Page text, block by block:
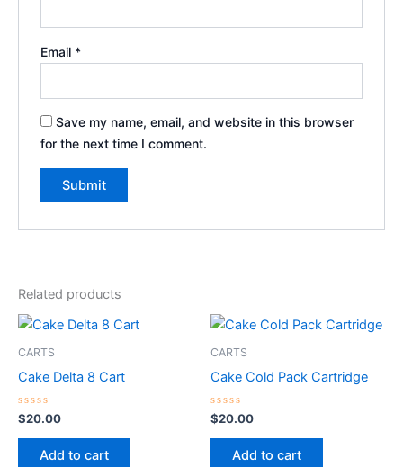
Email *
Save my name, email, and website in this browser
for the next time I comment.
Related products
CARTS
Cake Delta 8 Cart
Rated
0
out
$20.00
Add to cart
CARTS
Cake Cold Pack Cartridge
Rated
0
out
$20.00
Add to cart